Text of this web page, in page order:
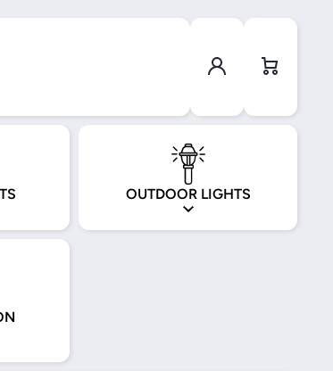
Log in
Cart
OUTDOOR LIGHTS